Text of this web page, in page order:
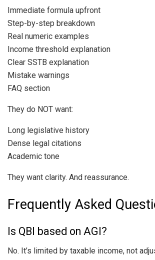
Immediate formula upfront
Step-by-step breakdown
Real numeric examples
Income threshold explanation
Clear SSTB explanation
Mistake warnings
FAQ section
They do NOT want:
Long legislative history
Dense legal citations
Academic tone
They want clarity. And reassurance.
Frequently Asked
Is QBI based on AGI?
No. It’s limited by taxable income, not